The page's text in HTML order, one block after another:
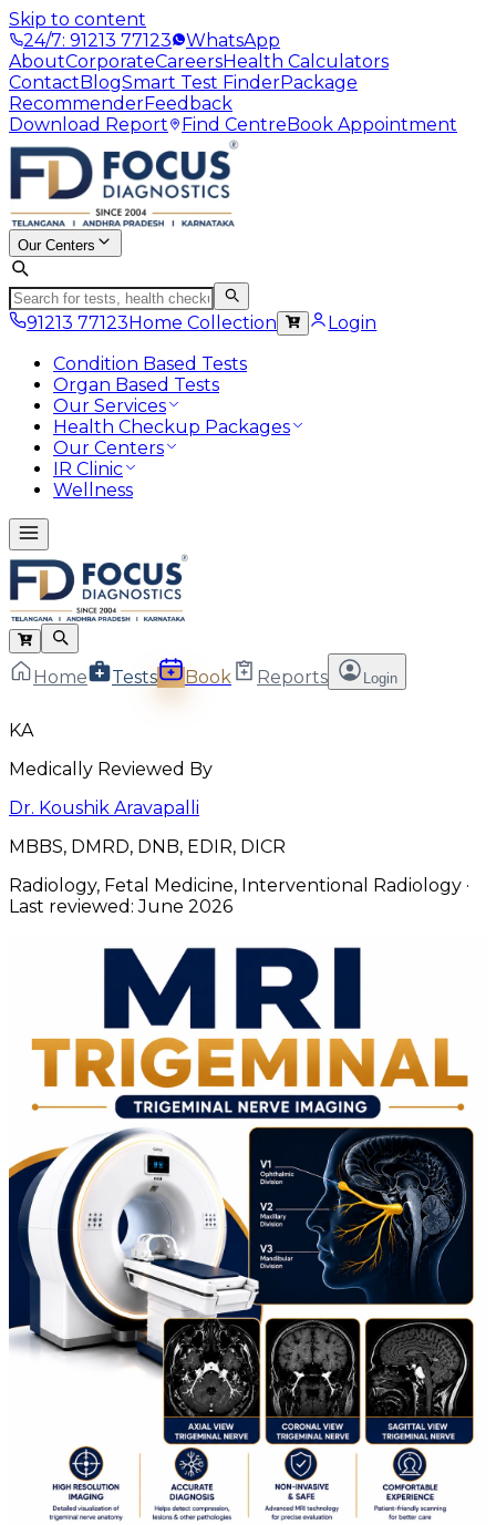
Skip to content
24/7: 91213 77123
WhatsApp
AboutCorporateCareersHealth Calculators
ContactBlogSmart Test FinderPackage
RecommenderFeedback
Download Report
Find CentreBook Appointment
Our Centers
91213 77123Home Collection
Login
Condition Based Tests
Organ Based Tests
Our Services
Health Checkup Packages
Our Centers
IR Clinic
Wellness
Home Tests Book Reports Login
KA
Medically Reviewed By
Dr. Koushik Aravapalli
MBBS, DMRD, DNB, EDIR, DICR
Radiology, Fetal Medicine, Interventional Radiology ·
Last reviewed:June 2026